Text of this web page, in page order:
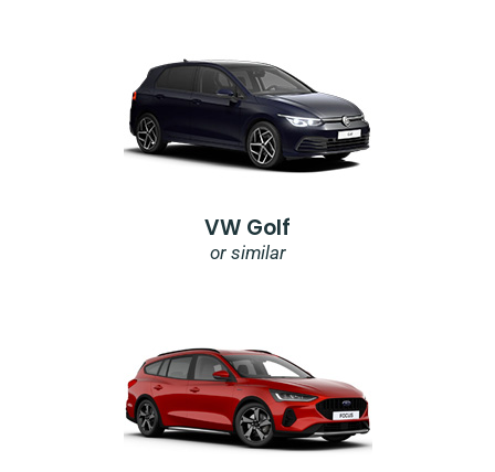
VW Golf
or similar